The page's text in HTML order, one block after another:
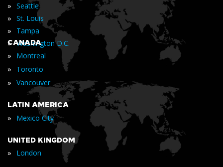
» Seattle
» St. Louis
» Tampa
» Washington D.C.
CANADA
» Montreal
» Toronto
» Vancouver
LATIN AMERICA
» Mexico City
UNITED KINGDOM
» London